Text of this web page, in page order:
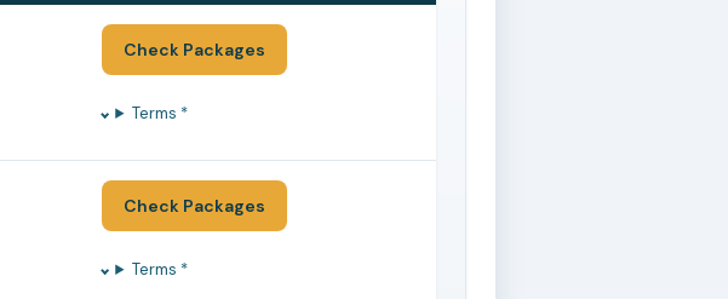
Check Packages
Terms *
Check Packages
Terms *